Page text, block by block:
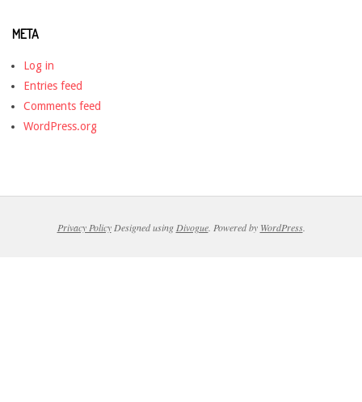
META
Log in
Entries feed
Comments feed
WordPress.org
Privacy PolicyDesigned using Divogue. Powered by WordPress.